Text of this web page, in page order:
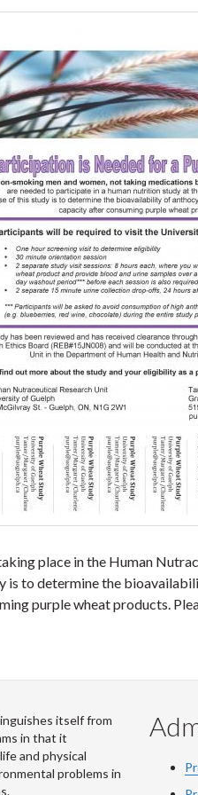
place in the Human
is to determine the
purple wheat products.
itself from
in that it
and physical
problems in